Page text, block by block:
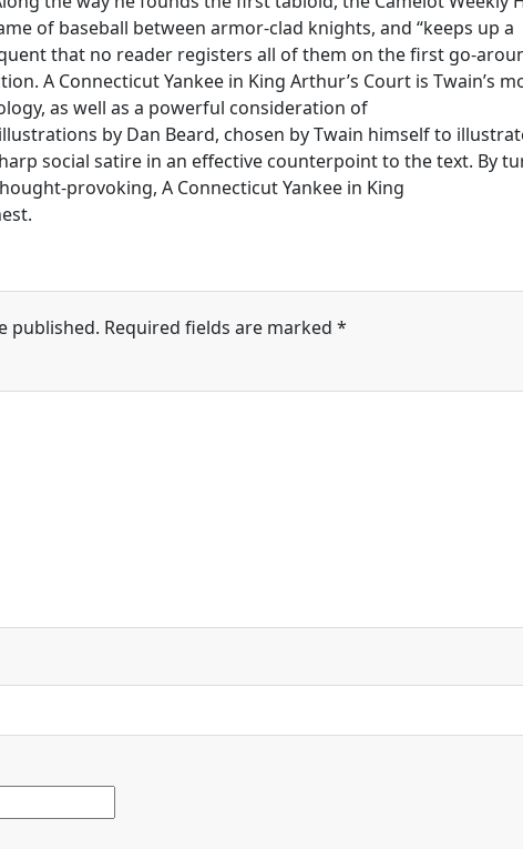
of baseball between armor-clad knights, and “keeps up a
that no reader registers all of them on the first go-
A Connecticut Yankee in King Arthur’s Court is Twain’s
as well as a powerful consideration of
by Dan Beard, chosen by Twain himself to
social satire in an effective counterpoint to the text. By
provoking, A Connecticut Yankee in King
published. Required fields are marked *